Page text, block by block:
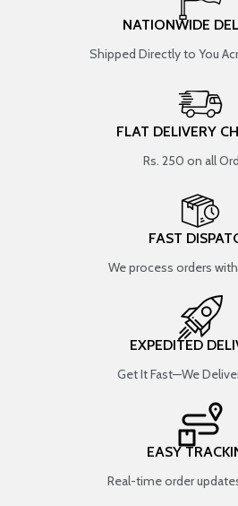
NATIONWIDE
Shipped Directly to You
FLAT DELIVERY
Rs. 250 on all
FAST
We process orders
EXPEDITED
Get It Fast—We
EASY
Real-time order